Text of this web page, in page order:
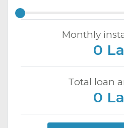
Monthly
0
Total loan
0